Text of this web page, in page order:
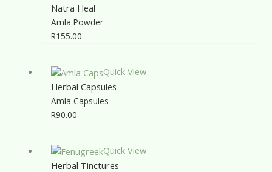
Natra Heal
Amla Powder
R155.00
Quick View
Herbal Capsules
Amla Capsules
R90.00
Quick View
Herbal Tinctures